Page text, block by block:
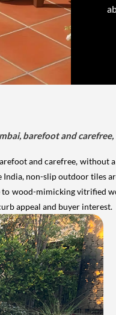
barefoot and
and carefree, without
non-slip outdoor tiles
wood-mimicking vitrified
appeal and buyer interest.